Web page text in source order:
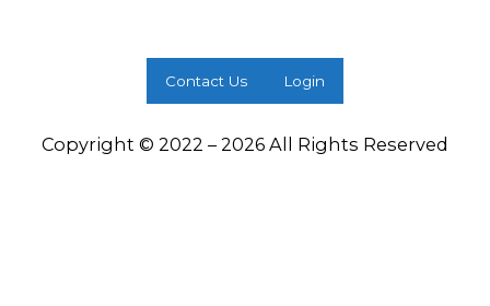
Contact Us Login
Copyright © 2022 – 2026 All Rights Reserved